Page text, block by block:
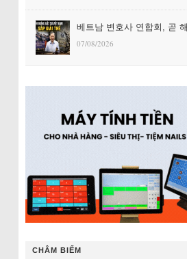
베트남 변호사 연합회, 곧
07/08/2026
CHÂM BIẾM